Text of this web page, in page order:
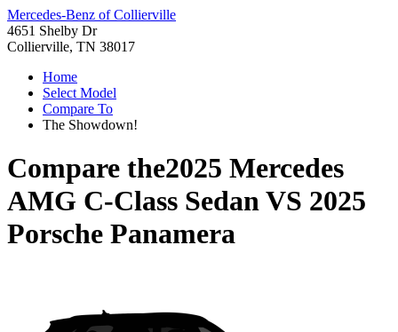
Mercedes-Benz of Collierville
4651 Shelby Dr
Collierville, TN 38017
Home
Select Model
Compare To
The Showdown!
Compare the2025 Mercedes
AMG C-Class SedanVS 2025
Porsche Panamera